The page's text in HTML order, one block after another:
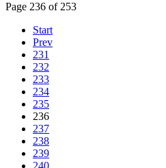
Page 236 of 253
Start
Prev
231
232
233
234
235
236
237
238
239